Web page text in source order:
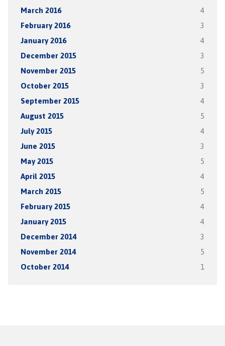
March 2016 4
February 2016 3
January 2016 4
December 2015 3
November 2015 5
October 2015 3
September 2015 4
August 2015 5
July 2015 4
June 2015 3
May 2015 5
April 2015 4
March 2015 5
February 2015 4
January 2015 4
December 2014 3
November 2014 5
October 2014 1